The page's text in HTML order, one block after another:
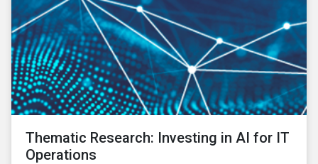
Thematic Research: Investing in AI for IT
Operations